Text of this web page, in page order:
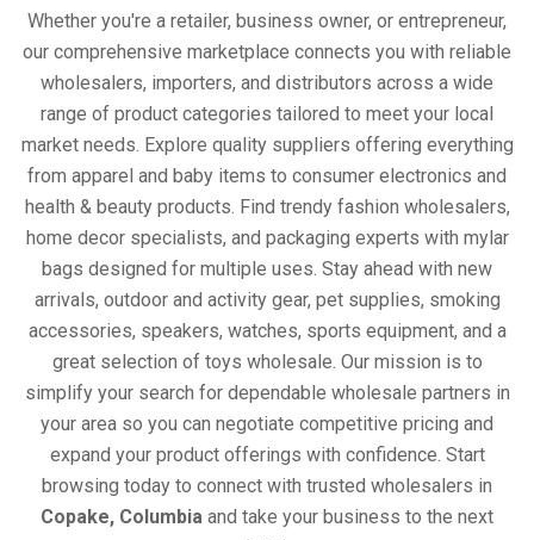
Whether you're a retailer, business owner, or entrepreneur,
our comprehensive marketplace connects you with reliable
wholesalers, importers, and distributors across a wide
range of product categories tailored to meet your local
market needs. Explore quality suppliers offering everything
from apparel and baby items to consumer electronics and
health & beauty products. Find trendy fashion wholesalers,
home decor specialists, and packaging experts with mylar
bags designed for multiple uses. Stay ahead with new
arrivals, outdoor and activity gear, pet supplies, smoking
accessories, speakers, watches, sports equipment, and a
great selection of toys wholesale. Our mission is to
simplify your search for dependable wholesale partners in
your area so you can negotiate competitive pricing and
expand your product offerings with confidence. Start
browsing today to connect with trusted wholesalers in
Copake, Columbia and take your business to the next